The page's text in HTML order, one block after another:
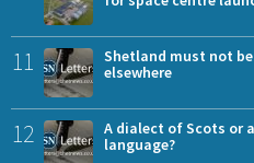
11
Shetland must not
elsewhere
12
A dialect of Scots or
language?